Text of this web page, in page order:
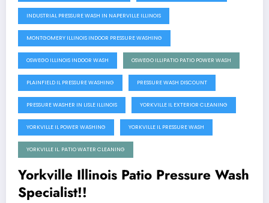
INDUSTRIAL PRESSURE WASH IN NAPERVILLE ILLINOIS
MONTGOMERY ILLINOIS INDOOR PRESSURE WASHING
OSWEGO ILLINOIS INDOOR WASH OSWEGO ILLIPATIO PATIO POWER WASH
PLAINFIELD IL PRESSURE WASHING PRESSURE WASH DISCOUNT
PRESSURE WASHER IN LISLE ILLINOIS YORKVILLE IL EXTERIOR CLEANING
YORKVILLE IL POWER WASHING YORKVILLE IL PRESSURE WASH
YORKVILLE IL. PATIO WATER CLEANING
Yorkville Illinois Patio Pressure Wash
Specialist!!